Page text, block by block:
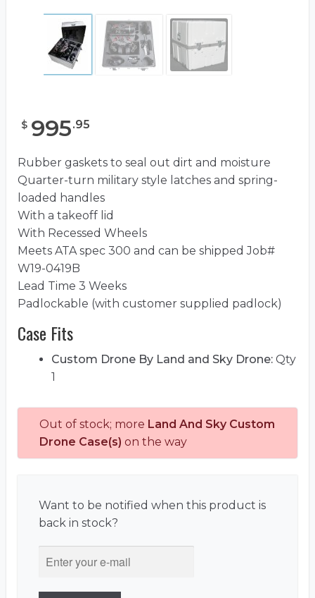
$ 995.95
Rubber gaskets to seal out dirt and moisture
Quarter-turn military style latches and spring-
loaded handles
With a takeoff lid
With Recessed Wheels
Meets ATA spec 300 and can be shipped Job#
W19-0419B
Lead Time 3 Weeks
Padlockable (with customer supplied padlock)
Case Fits
Custom Drone By Land and Sky Drone: Qty
1
Out of stock; more Land And Sky Custom
Drone Case(s) on the way
Want to be notified when this product is
back in stock?